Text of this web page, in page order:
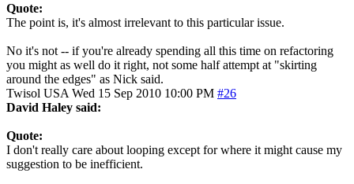
Quote:
The point is, it's almost irrelevant to this particular issue.
No it's not -- if you're already spending all this time on refactoring
you might as well do it right, not some half attempt at "skirting
around the edges" as Nick said.
Twisol USA Wed 15 Sep 2010 10:00 PM #26
David Haley said:
Quote:
I don't really care about looping except for where it might cause my
suggestion to be inefficient.